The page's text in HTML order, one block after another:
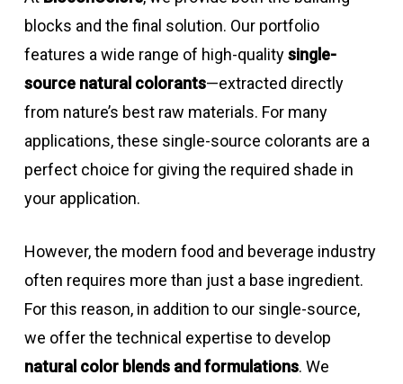
blocks and the final solution. Our portfolio
features a wide range of high-qualitysingle-
source natural colorants—extracted directly
from nature’s best raw materials. For many
applications, these single-source colorants are a
perfect choice for giving the required shade in
your application.
However, the modern food and beverage industry
often requires more than just a base ingredient.
For this reason, in addition to our single-source,
we offer the technical expertise to develop
natural color blends and formulations. We